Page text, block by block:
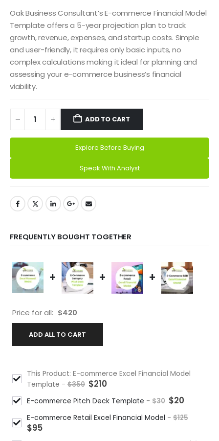
Oak Business Consultant’s E-commerce Financial Model
Template offers a 5-year projection plan to track
growth, revenue, expenses, and startup costs. Simple
and user-friendly, it requires only basic inputs, no
complex calculations making it ideal for planning and
assessing your e-commerce business’s financial
viability.
ADD TO CART
Explore Before Buying
Speak With Analyst
FREQUENTLY BOUGHT TOGETHER
+ + +
Price for all: $420
ADD ALL TO CART
This Product: E-commerce Excel Financial Model
Template - $350 $210
E-commerce Pitch Deck Template - $30 $20
E-commerce Retail Excel Financial Model - $125
$95